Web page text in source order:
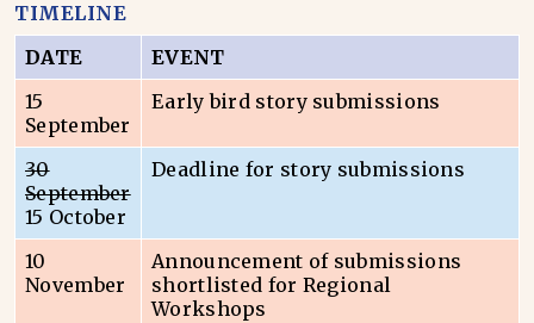
TIMELINE
DATE
EVENT
15
September
Early bird story submissions
30
September
15 October
Deadline for story submissions
10
November
Announcement of submissions
shortlisted for Regional
Workshops